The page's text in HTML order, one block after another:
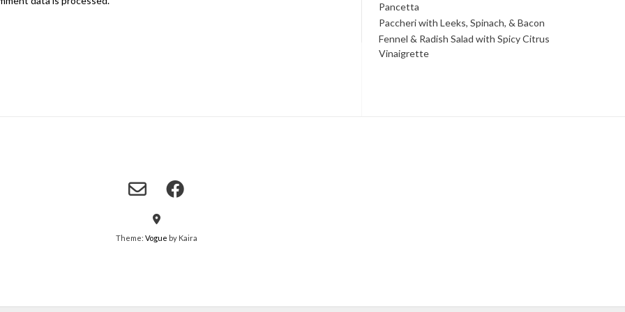
Pancetta
Paccheri with Leeks, Spinach, & Bacon
Fennel & Radish Salad with Spicy Citrus
Vinaigrette
Theme: Vogue by Kaira